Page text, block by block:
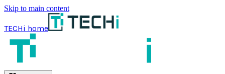
Skip to main content
TECHi home